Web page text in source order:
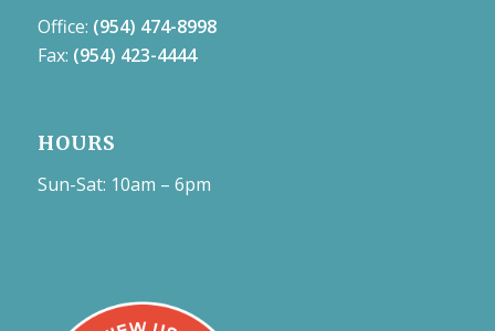
Office: (954) 474-8998
Fax: (954) 423-4444
HOURS
Sun-Sat: 10am – 6pm